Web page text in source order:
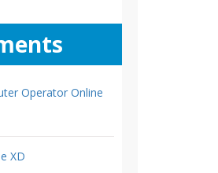
Operator Online
XD